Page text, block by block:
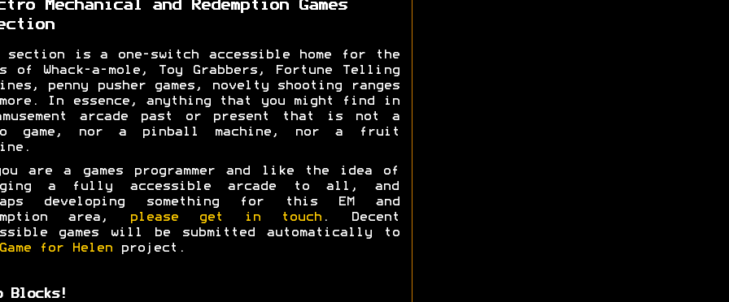
Mechanical and Redemption Games
section is a one-switch accessible home for the
of Whack-a-mole, Toy Grabbers, Fortune Telling
penny pusher games, novelty shooting ranges
In essence, anything that you might find in
arcade past or present that is not a
game, nor a pinball machine, nor a fruit
are a games programmer and like the idea of
a fully accessible arcade to all, and
developing something for this EM and
area,
please get in touch . Decent
games will be submitted automatically to
for Helenproject.
Blocks!